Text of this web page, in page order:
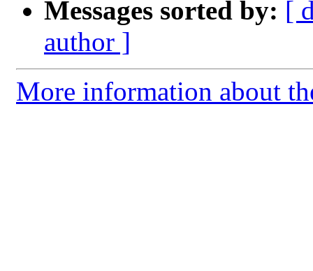
Messages sorted by: [
author ]
More information about